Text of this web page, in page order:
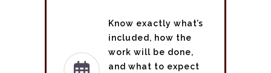
Know exactly what’s
included, how the
work will be done,
and what to expect